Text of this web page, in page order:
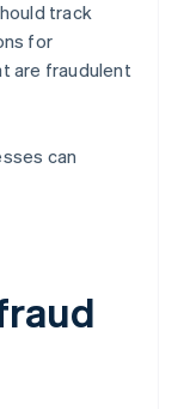
track
for
are fraudulent
can